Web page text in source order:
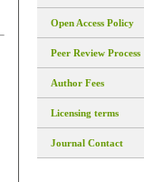
Open Access Policy
Peer Review Process
Author Fees
Licensing terms
Journal Contact